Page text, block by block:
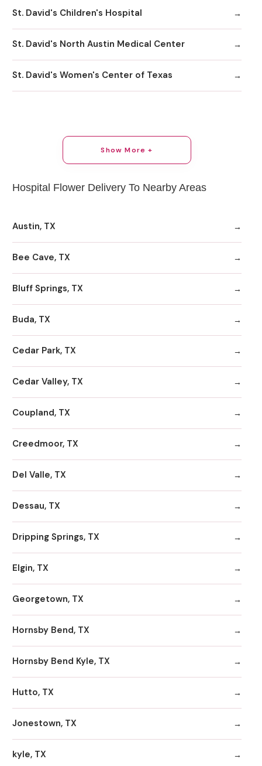
St. David's Children's Hospital
St. David's North Austin Medical Center
St. David's Women's Center of Texas
Show More +
Hospital Flower Delivery To Nearby Areas
Austin, TX
Bee Cave, TX
Bluff Springs, TX
Buda, TX
Cedar Park, TX
Cedar Valley, TX
Coupland, TX
Creedmoor, TX
Del Valle, TX
Dessau, TX
Dripping Springs, TX
Elgin, TX
Georgetown, TX
Hornsby Bend, TX
Hornsby Bend Kyle, TX
Hutto, TX
Jonestown, TX
kyle, TX